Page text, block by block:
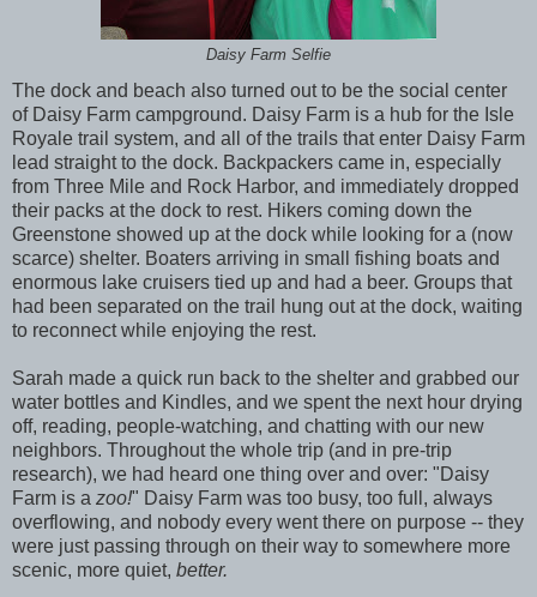
Daisy Farm Selfie
The dock and beach also turned out to be the social center
of Daisy Farm campground. Daisy Farm is a hub for the Isle
Royale trail system, and all of the trails that enter Daisy Farm
lead straight to the dock. Backpackers came in, especially
from Three Mile and Rock Harbor, and immediately dropped
their packs at the dock to rest. Hikers coming down the
Greenstone showed up at the dock while looking for a (now
scarce) shelter. Boaters arriving in small fishing boats and
enormous lake cruisers tied up and had a beer. Groups that
had been separated on the trail hung out at the dock, waiting
to reconnect while enjoying the rest.
Sarah made a quick run back to the shelter and grabbed our
water bottles and Kindles, and we spent the next hour drying
off, reading, people-watching, and chatting with our new
neighbors. Throughout the whole trip (and in pre-trip
research), we had heard one thing over and over: "Daisy
Farm is a zoo!" Daisy Farm was too busy, too full, always
overflowing, and nobody every went there on purpose -- they
were just passing through on their way to somewhere more
scenic, more quiet, better.